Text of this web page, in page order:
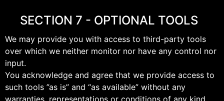
SECTION 7 - OPTIONAL TOOLS
We may provide you with access to third-party tools
over which we neither monitor nor have any control nor
input.
You acknowledge and agree that we provide access to
such tools ”as is” and “as available” without any